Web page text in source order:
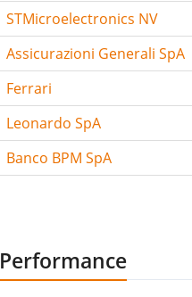
STMicroelectronics NV
Assicurazioni Generali SpA
Ferrari
Leonardo SpA
Banco BPM SpA
Performance